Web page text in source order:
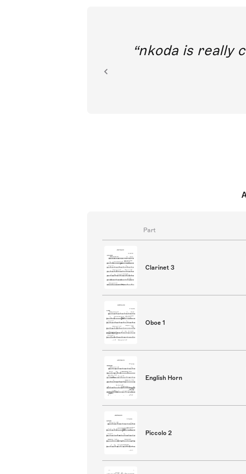
nkoda is really
Part
Clarinet 3
Oboe 1
English Horn
Piccolo 2